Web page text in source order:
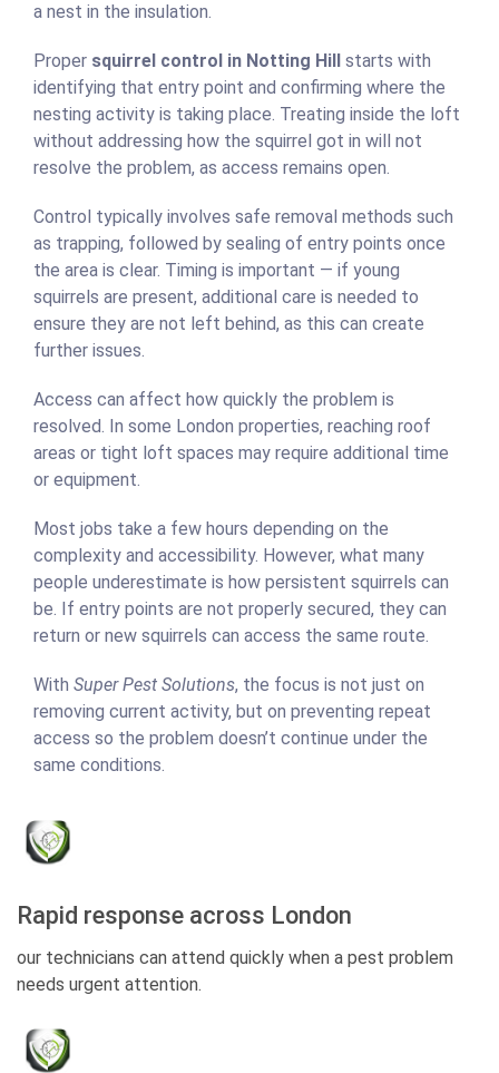
a nest in the insulation.
Proper squirrel control in Notting Hill starts with
identifying that entry point and confirming where the
nesting activity is taking place. Treating inside the loft
without addressing how the squirrel got in will not
resolve the problem, as access remains open.
Control typically involves safe removal methods such
as trapping, followed by sealing of entry points once
the area is clear. Timing is important — if young
squirrels are present, additional care is needed to
ensure they are not left behind, as this can create
further issues.
Access can affect how quickly the problem is
resolved. In some London properties, reaching roof
areas or tight loft spaces may require additional time
or equipment.
Most jobs take a few hours depending on the
complexity and accessibility. However, what many
people underestimate is how persistent squirrels can
be. If entry points are not properly secured, they can
return or new squirrels can access the same route.
With Super Pest Solutions, the focus is not just on
removing current activity, but on preventing repeat
access so the problem doesn’t continue under the
same conditions.
Rapid response across London
our technicians can attend quickly when a pest problem
needs urgent attention.